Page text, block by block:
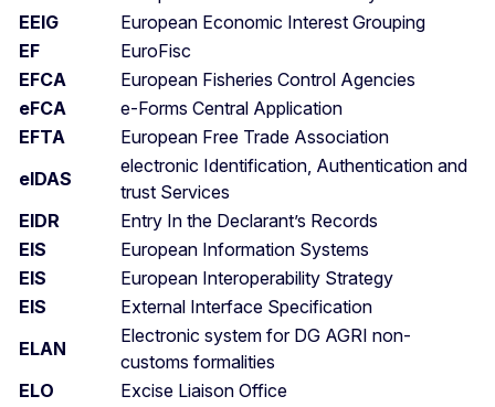
EEIG
European Economic Interest Grouping
EF
EuroFisc
EFCA
European Fisheries Control Agencies
eFCA
e-Forms Central Application
EFTA
European Free Trade Association
eIDAS
electronic Identification, Authentication and
trust Services
EIDR
Entry In the Declarant’s Records
EIS
European Information Systems
EIS
European Interoperability Strategy
EIS
External Interface Specification
ELAN
Electronic system for DG AGRI non-
customs formalities
ELO
Excise Liaison Office